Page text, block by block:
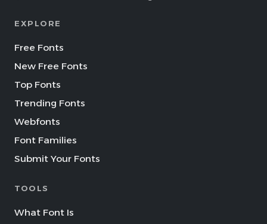
EXPLORE
Free Fonts
New Free Fonts
Top Fonts
Trending Fonts
Webfonts
Font Families
Submit Your Fonts
TOOLS
What Font Is